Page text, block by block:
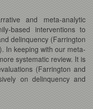
and meta-analytic
based interventions to
delinquency (Farrington
In keeping with our meta-
systematic review. It is
(Farrington and
on delinquency and